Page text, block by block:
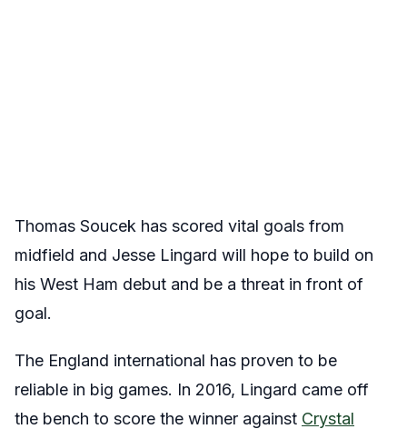
Thomas Soucek has scored vital goals from
midfield and Jesse Lingard will hope to build on
his West Ham debut and be a threat in front of
goal.
The England international has proven to be
reliable in big games. In 2016, Lingard came off
the bench to score the winner against Crystal